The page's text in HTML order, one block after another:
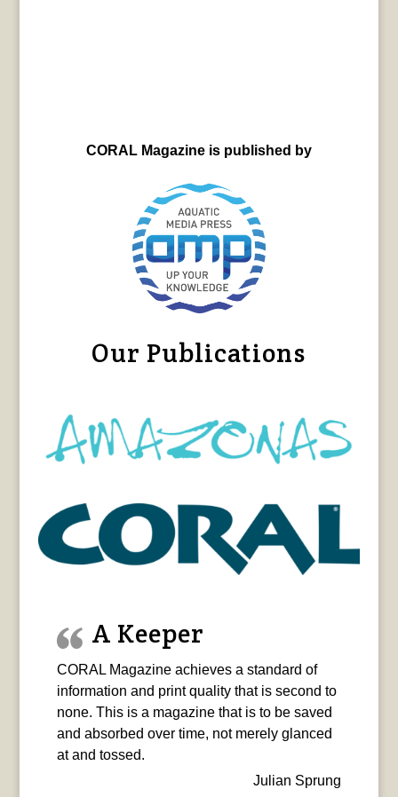
CORAL Magazine is published by
Our Publications
A Keeper
CORAL Magazine achieves a standard of
information and print quality that is second to
none. This is a magazine that is to be saved
and absorbed over time, not merely glanced
at and tossed.
Julian Sprung